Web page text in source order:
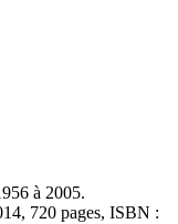
à 2005.
720 pages, ISBN :